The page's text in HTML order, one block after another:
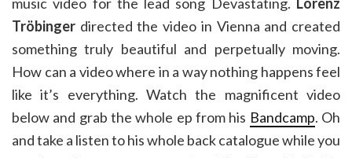
Tröbinger directed the video in Vienna and created
something truly beautiful and perpetually moving.
How can a video where in a way nothing happens feel
like it’s everything. Watch the magnificent video
below and grab the whole ep from his Bandcamp. Oh
and take a listen to his whole back catalogue while you